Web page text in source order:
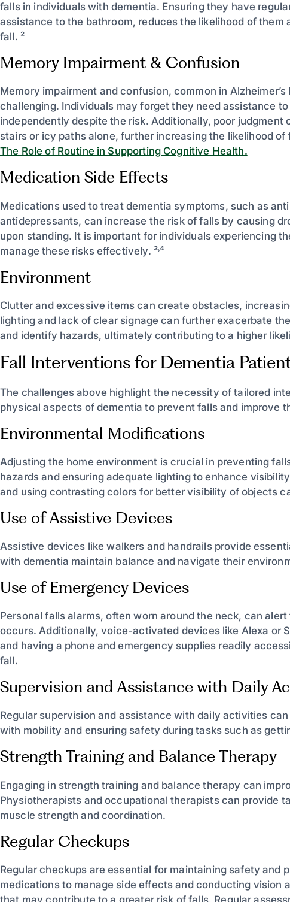
falls in individuals with dementia. Ensuring they have
assistance to the bathroom, reduces the likelihood of them
fall. ²
Memory Impairment & Confusion
Memory impairment and confusion, common in
challenging. Individuals may forget they need assistance
independently despite the risk. Additionally, poor
stairs or icy paths alone, further increasing the likelihood of
The Role of Routine in Supporting Cognitive Health.
Medication Side Effects
Medications used to treat dementia symptoms, such as
antidepressants, can increase the risk of falls by causing
upon standing. It is important for individuals experiencing
manage these risks effectively. ²˒⁴
Environment
Clutter and excessive items can create obstacles,
lighting and lack of clear signage can further exacerbate
and identify hazards, ultimately contributing to a higher
Fall Interventions for Dementia
The challenges above highlight the necessity of tailored
physical aspects of dementia to prevent falls and improve
Environmental Modifications
Adjusting the home environment is crucial in preventing
hazards and ensuring adequate lighting to enhance
and using contrasting colors for better visibility of objects
Use of Assistive Devices
Assistive devices like walkers and handrails provide
with dementia maintain balance and navigate their
Use of Emergency Devices
Personal falls alarms, often worn around the neck, can
occurs. Additionally, voice-activated devices like Alexa or
and having a phone and emergency supplies readily
fall.
Supervision and Assistance with Daily
Regular supervision and assistance with daily activities
with mobility and ensuring safety during tasks such as
Strength Training and Balance Therapy
Engaging in strength training and balance therapy can
Physiotherapists and occupational therapists can provide
muscle strength and coordination.
Regular Checkups
Regular checkups are essential for maintaining safety and
medications to manage side effects and conducting vision
that may contribute to a greater risk of falls. Regular